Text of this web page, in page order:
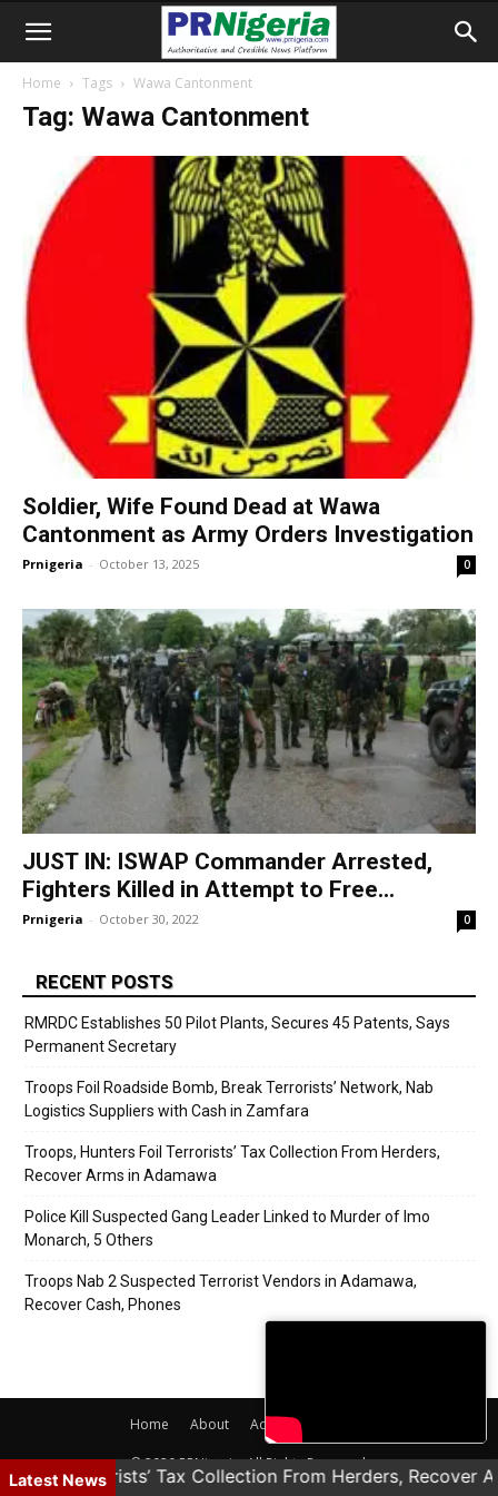
Home Tags Wawa Cantonment
Tag: Wawa Cantonment
Soldier, Wife Found Dead at Wawa
Cantonment as Army Orders Investigation
Prnigeria - October 13, 2025 0
JUST IN: ISWAP Commander Arrested,
Fighters Killed in Attempt to Free...
Prnigeria - October 30, 2022 0
RECENT POSTS
RMRDC Establishes 50 Pilot Plants, Secures 45 Patents, Says
Permanent Secretary
Troops Foil Roadside Bomb, Break Terrorists’ Network, Nab
Logistics Suppliers with Cash in Zamfara
Troops, Hunters Foil Terrorists’ Tax Collection From Herders,
Recover Arms in Adamawa
Police Kill Suspected Gang Leader Linked to Murder of Imo
Monarch, 5 Others
Troops Nab 2 Suspected Terrorist Vendors in Adamawa,
Recover Cash, Phones
Home About Adverts
© 2020 PRNigeria. All Rights Reserved.
Latest News
Foil Terrorists’ Tax Collection From Herders, Recover